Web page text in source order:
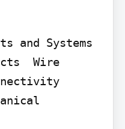
and Systems
Wire